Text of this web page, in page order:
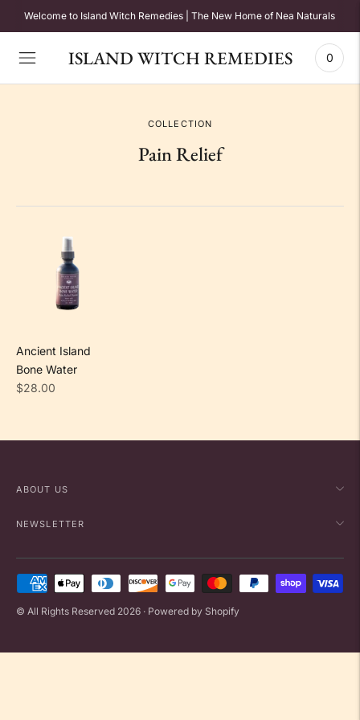
Welcome to Island Witch Remedies | The New Home of Nea Naturals
ISLAND WITCH REMEDIES 0
COLLECTION
Pain Relief
Ancient Island
Bone Water
Regular
$28.00
ABOUT US
NEWSLETTER
Payment
accepted
© All Rights Reserved 2026 · Powered by Shopify